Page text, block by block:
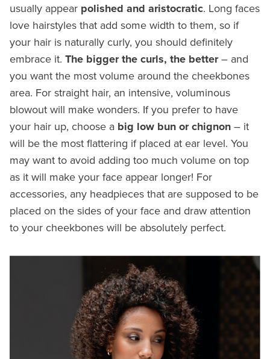
usually appear polished and aristocratic. Long faces
love hairstyles that add some width to them, so if
your hair is naturally curly, you should definitely
embrace it. The bigger the curls, the better– and
you want the most volume around the cheekbones
area. For straight hair, an intensive, voluminous
blowout will make wonders. If you prefer to have
your hair up, choose a big low bun or chignon – it
will be the most flattering if placed at ear level. You
may want to avoid adding too much volume on top
as it will make your face appear longer! For
accessories, any headpieces that are supposed to be
placed on the sides of your face and draw attention
to your cheekbones will be absolutely perfect.